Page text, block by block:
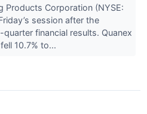
Products Corporation (NYSE:
session after the
financial results. Quanex
10.7% to...